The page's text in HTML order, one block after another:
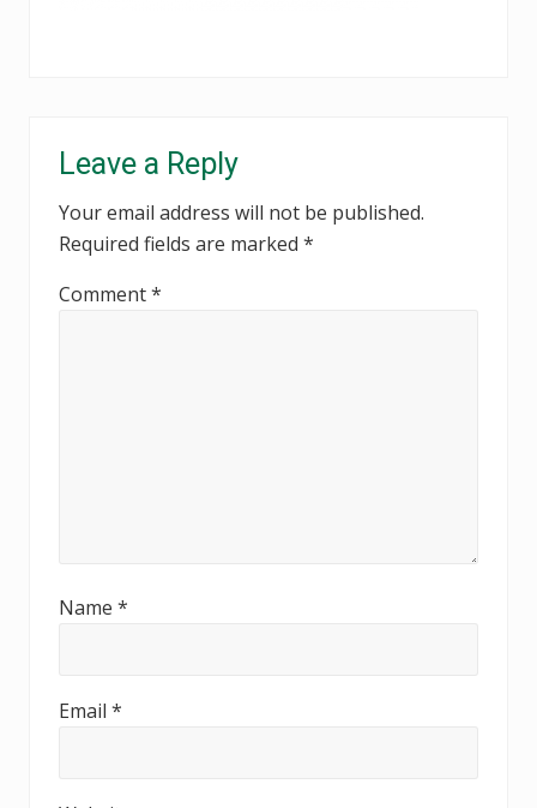
Interactions
Leave a Reply
Your email address will not be published.
Required fields are marked *
Comment*
Name *
Email *